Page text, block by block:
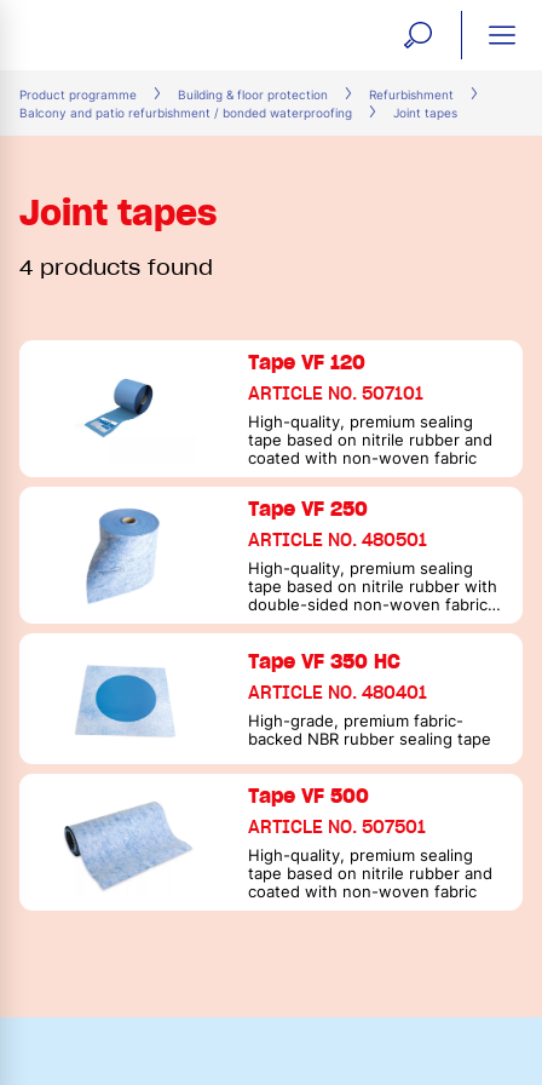
open
search
form
Product programme Building & floor protection
Refurbishment
Balcony and patio refurbishment / bonded waterproofing
Joint tapes
Joint tapes
4 products found
Tape VF 120
ARTICLE NO. 507101
High-quality, premium sealing
tape based on nitrile rubber and
coated with non-woven fabric
Tape VF 250
ARTICLE NO. 480501
High-quality, premium sealing
tape based on nitrile rubber with
double-sided non-woven fabric
coating
Tape VF 350 HC
ARTICLE NO. 480401
High-grade, premium fabric-
backed NBR rubber sealing tape
Tape VF 500
ARTICLE NO. 507501
High-quality, premium sealing
tape based on nitrile rubber and
coated with non-woven fabric